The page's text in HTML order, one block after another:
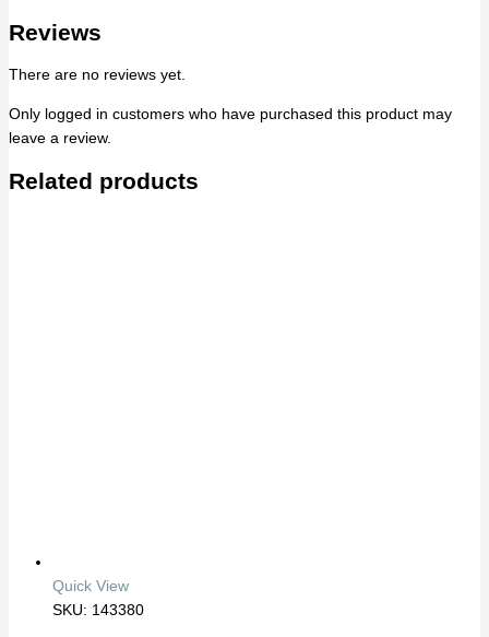
Reviews
There are no reviews yet.
Only logged in customers who have purchased this product may
leave a review.
Related products
Quick View
SKU: 143380